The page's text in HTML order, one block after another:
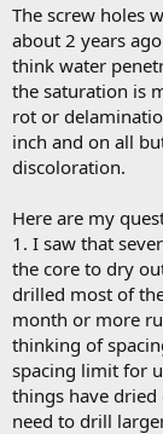
The screw holes
about 2 years
think water
the saturation is
rot or
inch and on all
discoloration.
Here are my
1. I saw that
the core to dry
drilled most of
month or more
thinking of
spacing limit for
things have
need to drill